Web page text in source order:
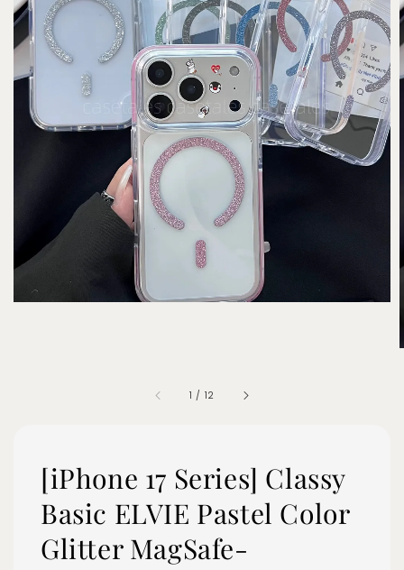
1 / 12
[iPhone 17 Series] Classy
Basic ELVIE Pastel Color
Glitter MagSafe-